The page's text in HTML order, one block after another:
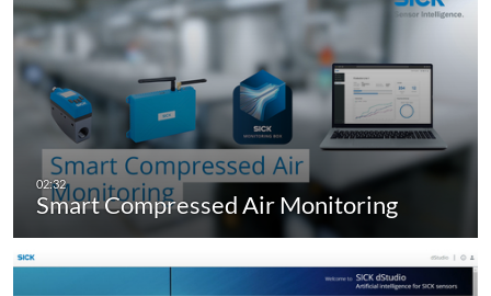
Smart Compressed Air Monitoring